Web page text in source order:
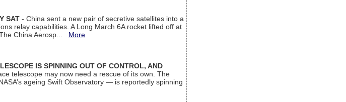
SAT - China sent a new pair of secretive satellites into a
relay capabilities. A Long March 6A rocket lifted off at
China Aerosp... More
IS SPINNING OUT OF CONTROL, AND
telescope may now need a rescue of its own. The
ageing Swift Observatory — is reportedly spinning